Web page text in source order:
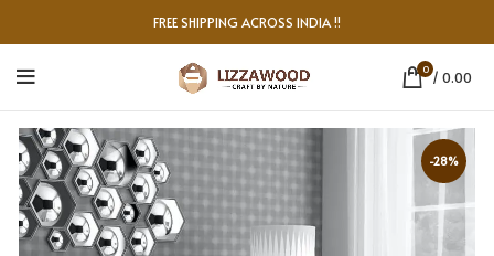
FREE SHIPPING ACROSS INDIA !!
0 / 0.00
-28%